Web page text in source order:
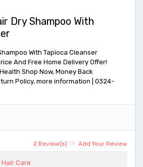
Dry Shampoo With
With Tapioca Cleanser
And Free Home Delivery Offer!
Shop Now, Money Back
Policy, more information | 0324-
2 Review(s) Add Your Review
Hair Care